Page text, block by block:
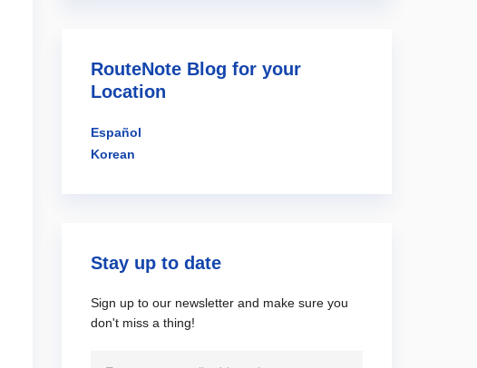
RouteNote Blog for your
Location
Español
Korean
Stay up to date
Sign up to our newsletter and make sure you
don't miss a thing!